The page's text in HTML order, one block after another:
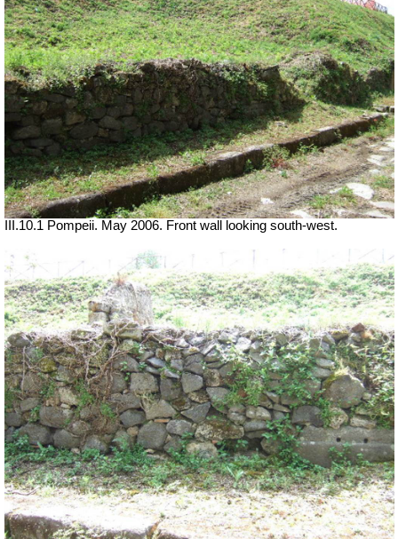
III.10.1 Pompeii. May 2006. Front wall looking south-west.